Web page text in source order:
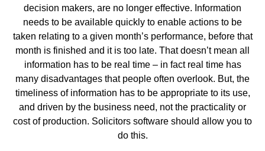
decision makers, are no longer effective. Information
needs to be available quickly to enable actions to be
taken relating to a given month’s performance, before that
month is finished and it is too late. That doesn’t mean all
information has to be real time – in fact real time has
many disadvantages that people often overlook. But, the
timeliness of information has to be appropriate to its use,
and driven by the business need, not the practicality or
cost of production. Solicitors software should allow you to
do this.